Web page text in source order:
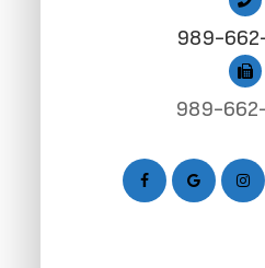
989-
989-